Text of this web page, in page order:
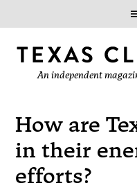
An independent
How are
in their
efforts?